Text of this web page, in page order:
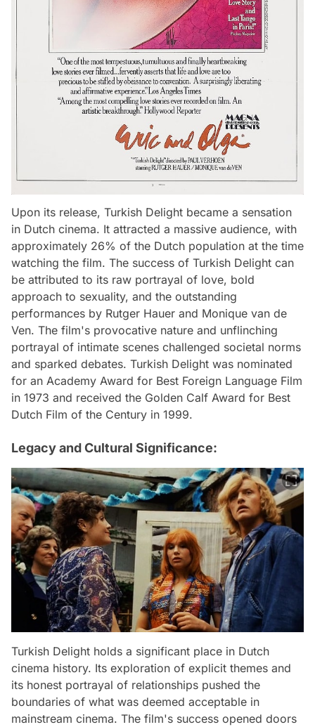
Upon its release, Turkish Delight became a sensation
in Dutch cinema. It attracted a massive audience, with
approximately 26% of the Dutch population at the time
watching the film. The success of Turkish Delight can
be attributed to its raw portrayal of love, bold
approach to sexuality, and the outstanding
performances by Rutger Hauer and Monique van de
Ven. The film's provocative nature and unflinching
portrayal of intimate scenes challenged societal norms
and sparked debates. Turkish Delight was nominated
for an Academy Award for Best Foreign Language Film
in 1973 and received the Golden Calf Award for Best
Dutch Film of the Century in 1999.
Legacy and Cultural Significance:
Turkish Delight holds a significant place in Dutch
cinema history. Its exploration of explicit themes and
its honest portrayal of relationships pushed the
boundaries of what was deemed acceptable in
mainstream cinema. The film's success opened doors